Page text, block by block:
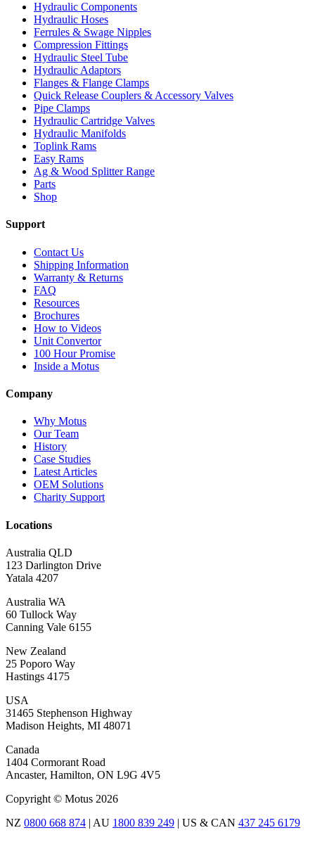
Hydraulic Components
Hydraulic Hoses
Ferrules & Swage Nipples
Compression Fittings
Hydraulic Steel Tube
Hydraulic Adaptors
Flanges & Flange Clamps
Quick Release Couplers & Accessory Valves
Pipe Clamps
Hydraulic Cartridge Valves
Hydraulic Manifolds
Toplink Rams
Easy Rams
Ag & Wood Splitter Range
Parts
Shop
Support
Contact Us
Shipping Information
Warranty & Returns
FAQ
Resources
Brochures
How to Videos
Unit Convertor
100 Hour Promise
Inside a Motus
Company
Why Motus
Our Team
History
Case Studies
Latest Articles
OEM Solutions
Charity Support
Locations
Australia QLD
123 Darlington Drive
Yatala 4207
Australia WA
60 Tullock Way
Canning Vale 6155
New Zealand
25 Poporo Way
Hastings 4175
USA
31465 Stephenson Highway
Madison Heights, MI 48071
Canada
1404 Cormorant Road
Ancaster, Hamilton, ON L9G 4V5
Copyright © Motus 2026
NZ 0800 668 874 | AU 1800 839 249 | US & CAN 437 245 6179